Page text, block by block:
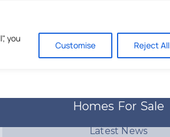
you
Customise Reject All
Homes For Sale
Latest News